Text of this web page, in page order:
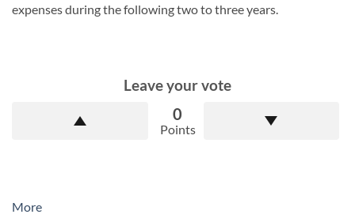
expenses during the following two to three years.
Leave your vote
0
Points
More